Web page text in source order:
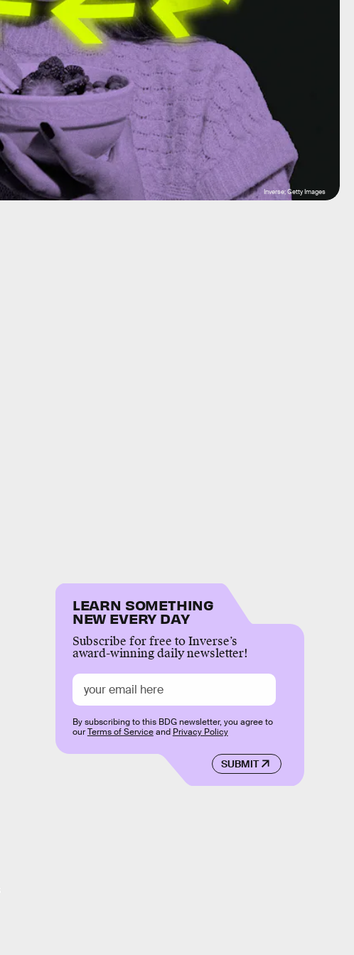
Inverse; Getty Images
LEARN SOMETHING
NEW EVERY DAY
Subscribe for free to Inverse’s
award-winning daily newsletter!
SUBMIT
By subscribing to this BDG newsletter, you agree to
ourTerms of Serviceand Privacy Policy